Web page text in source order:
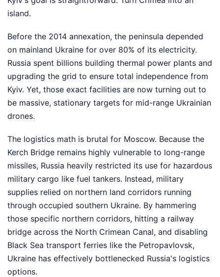
island.
Before the 2014 annexation, the peninsula depended
on mainland Ukraine for over 80% of its electricity.
Russia spent billions building thermal power plants and
upgrading the grid to ensure total independence from
Kyiv. Yet, those exact facilities are now turning out to
be massive, stationary targets for mid-range Ukrainian
drones.
The logistics math is brutal for Moscow. Because the
Kerch Bridge remains highly vulnerable to long-range
missiles, Russia heavily restricted its use for hazardous
military cargo like fuel tankers. Instead, military
supplies relied on northern land corridors running
through occupied southern Ukraine. By hammering
those specific northern corridors, hitting a railway
bridge across the North Crimean Canal, and disabling
Black Sea transport ferries like the Petropavlovsk,
Ukraine has effectively bottlenecked Russia's logistics
options.